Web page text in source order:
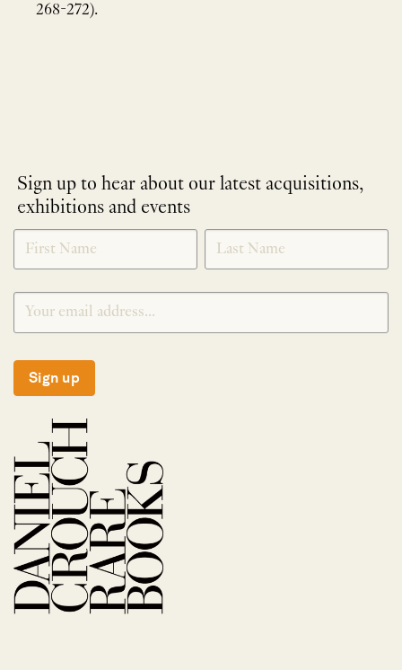
268-272).
Sign up to hear about our latest acquisitions,
exhibitions and events
NEWLETTER
SIGNUP
*
Sign up